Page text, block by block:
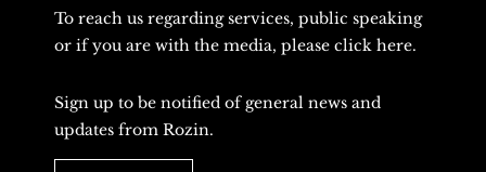
To reach us regarding services, public speaking
or if you are with the media, please click here.
Sign up to be notified of general news and
updates from Rozin.